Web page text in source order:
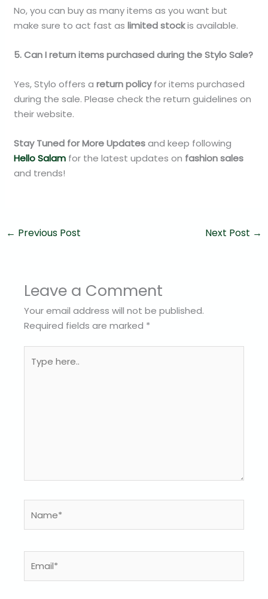
No, you can buy as many items as you want but
make sure to act fast aslimited stockis available.
5. Can I return items purchased during the Stylo Sale?
Yes, Stylo offers areturn policyfor items purchased
during the sale. Please check the return guidelines on
their website.
Stay Tuned for More Updatesand keep following
Hello Salam for the latest updates on fashion sales
and trends!
← Previous Post Next Post →
Leave a Comment
Your email address will not be published.
Required fields are marked *
here..